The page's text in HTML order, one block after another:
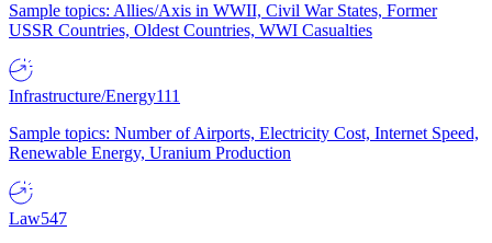
Sample topics: Allies/Axis in WWII, Civil War States, Former
USSR Countries, Oldest Countries, WWI Casualties
Infrastructure/Energy111
Sample topics: Number of Airports, Electricity Cost, Internet Speed,
Renewable Energy, Uranium Production
Law547